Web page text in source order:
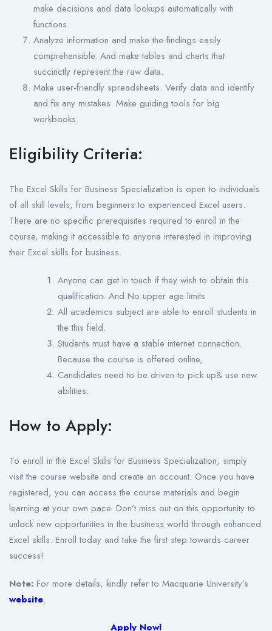
make decisions and data lookups automatically with
functions.
Analyze information and make the findings easily
comprehensible. And make tables and charts that
succinctly represent the raw data.
Make user-friendly spreadsheets. Verify data and identify
and fix any mistakes. Make guiding tools for big
workbooks.
Eligibility Criteria:
The Excel Skills for Business Specialization is open to individuals
of all skill levels, from beginners to experienced Excel users.
There are no specific prerequisites required to enroll in the
course, making it accessible to anyone interested in improving
their Excel skills for business.
Anyone can get in touch if they wish to obtain this
qualification. And No upper age limits
All academics subject are able to enroll students in
the this field.
Students must have a stable internet connection.
Because the course is offered online,
Candidates need to be driven to pick up& use new
abilities.
How to Apply:
To enroll in the Excel Skills for Business Specialization, simply
visit the course website and create an account. Once you have
registered, you can access the course materials and begin
learning at your own pace. Don’t miss out on this opportunity to
unlock new opportunities in the business world through enhanced
Excel skills. Enroll today and take the first step towards career
success!
Note: For more details, kindly refer to Macquarie University’s
website.
Apply Now!